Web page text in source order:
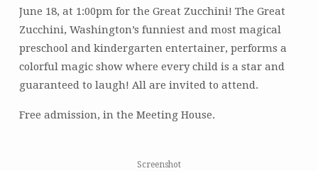
June 18, at 1:00pm for the Great Zucchini! The Great
Zucchini, Washington’s funniest and most magical
preschool and kindergarten entertainer, performs a
colorful magic show where every child is a star and
guaranteed to laugh! All are invited to attend.
Free admission, in the Meeting House.
Screenshot